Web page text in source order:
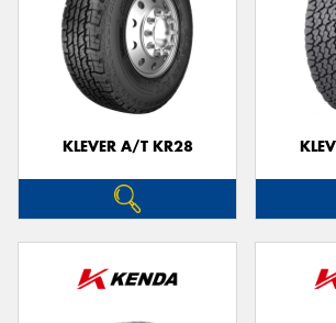
KLEVER A/T KR28